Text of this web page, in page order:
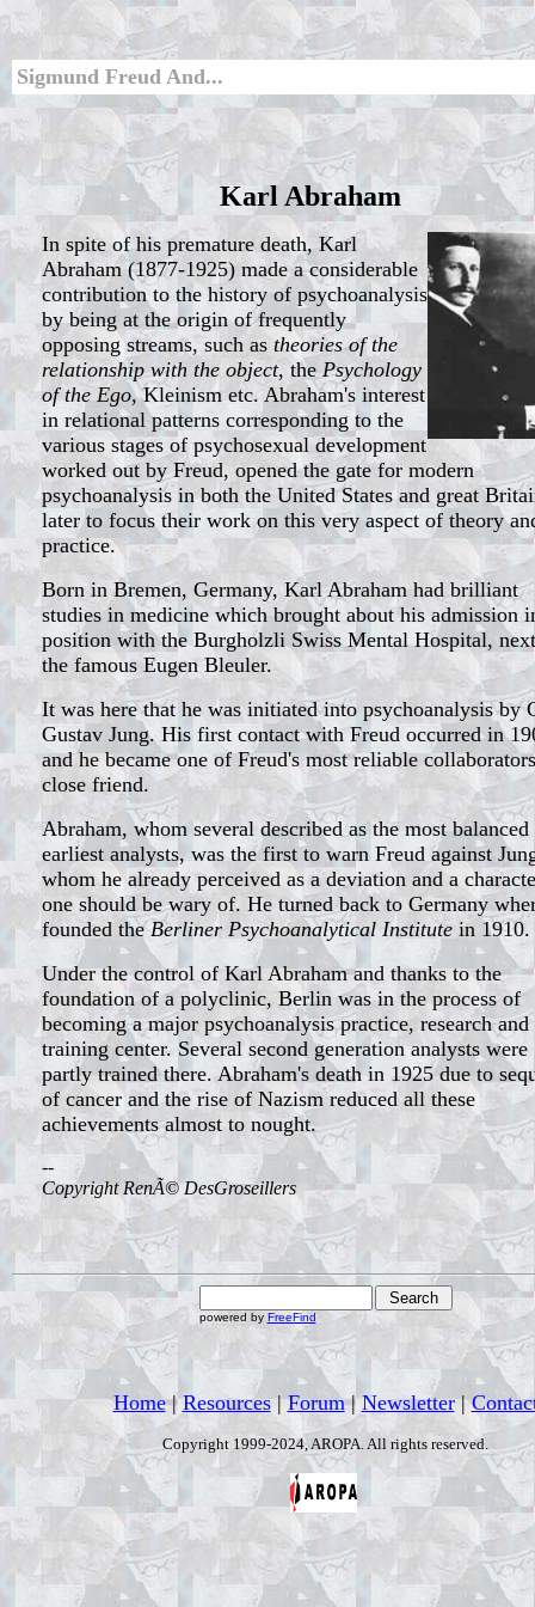
Sigmund Freud And...
Karl Abraham
In spite of his premature death, Karl
Abraham (1877-1925) made a considerable
contribution to the history of psychoanalysis
by being at the origin of frequently
opposing streams, such as theories of the
relationship with the object, the Psychology
of the Ego, Kleinism etc. Abraham's interest
in relational patterns corresponding to the
various stages of psychosexual development
worked out by Freud, opened the gate for modern
psychoanalysis in both the United States and great
later to focus their work on this very aspect of theory
practice.
Born in Bremen, Germany, Karl Abraham had brilliant
studies in medicine which brought about his admission
position with the Burgholzli Swiss Mental Hospital,
the famous Eugen Bleuler.
It was here that he was initiated into psychoanalysis by
Gustav Jung. His first contact with Freud occurred in
and he became one of Freud's most reliable
close friend.
Abraham, whom several described as the most
earliest analysts, was the first to warn Freud against
whom he already perceived as a deviation and a
one should be wary of. He turned back to Germany
founded theBerliner Psychoanalytical Institute in 1910.
Under the control of Karl Abraham and thanks to the
foundation of a polyclinic, Berlin was in the process of
becoming a major psychoanalysis practice, research and
training center. Several second generation analysts were
partly trained there. Abraham's death in 1925 due to
of cancer and the rise of Nazism reduced all these
achievements almost to nought.
--
Copyright RenÃ© DesGroseillers
powered by FreeFind
Home|Resources|Forum|Newsletter|
Copyright 1999-2024, AROPA. All rights reserved.